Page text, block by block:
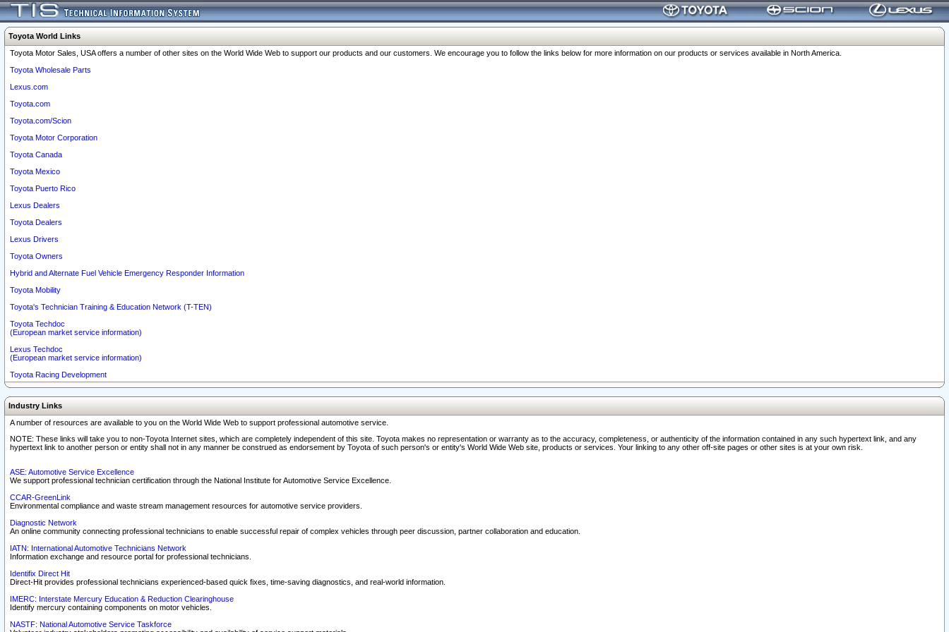
Toyota World Links
Toyota Motor Sales, USA offers a number of other sites on the World Wide Web to support our products and our customers. We encourage you to follow the links below for more information on our products or services available in North America.
Toyota Wholesale Parts
Lexus.com
Toyota.com
Toyota.com/Scion
Toyota Motor Corporation
Toyota Canada
Toyota Mexico
Toyota Puerto Rico
Lexus Dealers
Toyota Dealers
Lexus Drivers
Toyota Owners
Hybrid and Alternate Fuel Vehicle Emergency Responder Information
Toyota Mobility
Toyota's Technician Training & Education Network (T-TEN)
Toyota Techdoc
(European market service information)
Lexus Techdoc
(European market service information)
Toyota Racing Development
Industry Links
A number of resources are available to you on the World Wide Web to support professional automotive service.
NOTE: These links will take you to non-Toyota Internet sites, which are completely independent of this site. Toyota makes no representation or warranty as to the accuracy, completeness, or authenticity of the information contained in any such hypertext link, and any
hypertext link to another person or entity shall not in any manner be construed as endorsement by Toyota of such person's or entity's World Wide Web site, products or services. Your linking to any other off-site pages or other sites is at your own risk.
ASE: Automotive Service Excellence
We support professional technician certification through the National Institute for Automotive Service Excellence.
CCAR-GreenLink
Environmental compliance and waste stream management resources for automotive service providers.
Diagnostic Network
An online community connecting professional technicians to enable successful repair of complex vehicles through peer discussion, partner collaboration and education.
IATN: International Automotive Technicians Network
Information exchange and resource portal for professional technicians.
Identifix Direct Hit
Direct-Hit provides professional technicians experienced-based quick fixes, time-saving diagnostics, and real-world information.
IMERC: Interstate Mercury Education & Reduction Clearinghouse
Identify mercury containing components on motor vehicles.
NASTF: National Automotive Service Taskforce